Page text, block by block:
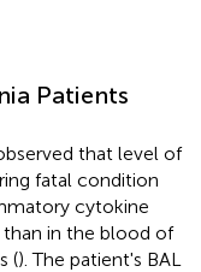
Patients
that level of
fatal condition
cytokine
in the blood of
(). The patient's BAL